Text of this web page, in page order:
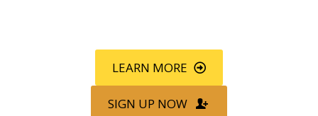
LEARN MORE
SIGN UP NOW